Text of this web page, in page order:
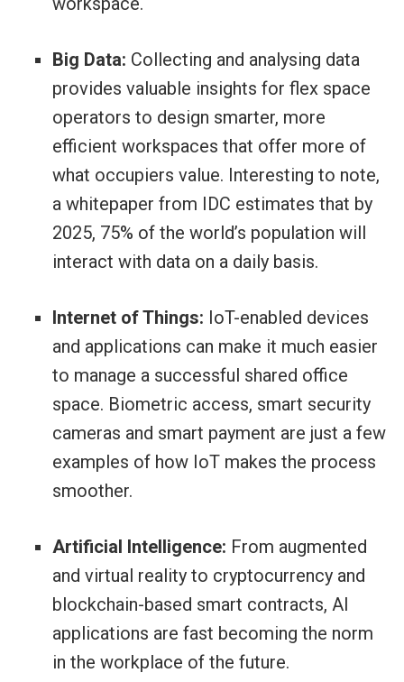
Big Data: Collecting and analysing data
provides valuable insights for flex space
operators to design smarter, more
efficient workspaces that offer more of
what occupiers value. Interesting to note,
a whitepaper from IDC estimates that by
2025, 75% of the world’s population will
interact with data on a daily basis.
Internet of Things: IoT-enabled devices
and applications can make it much easier
to manage a successful shared office
space. Biometric access, smart security
cameras and smart payment are just a few
examples of how IoT makes the process
smoother.
Artificial Intelligence: From augmented
and virtual reality to cryptocurrency and
blockchain-based smart contracts, AI
applications are fast becoming the norm
in the workplace of the future.